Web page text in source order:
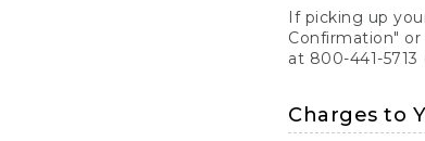
If picking up
Confirmation"
at 800-441-
Charges to